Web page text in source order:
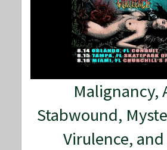
Malignancy,
Stabwound,
Virulence,